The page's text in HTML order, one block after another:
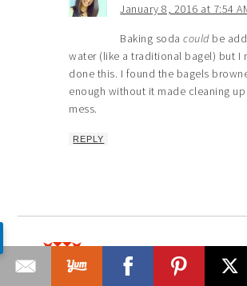
January 8, 2016 at 7:54
Baking sodacouldbe
water (like a traditional bagel) but I
done this. I found the bagels
enough without it made cleaning
mess.
REPLY
Taylorsays
February 8, 2016 at 3:40 PM